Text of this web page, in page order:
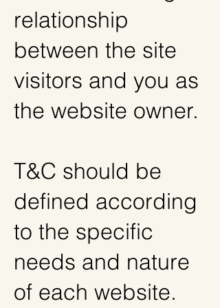
relationship
between the site
visitors and you as
the website owner.
T&C should be
defined according
to the specific
needs and nature
of each website.